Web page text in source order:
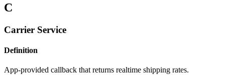
C
Carrier Service
Definition
App-provided callback that returns realtime shipping rates.